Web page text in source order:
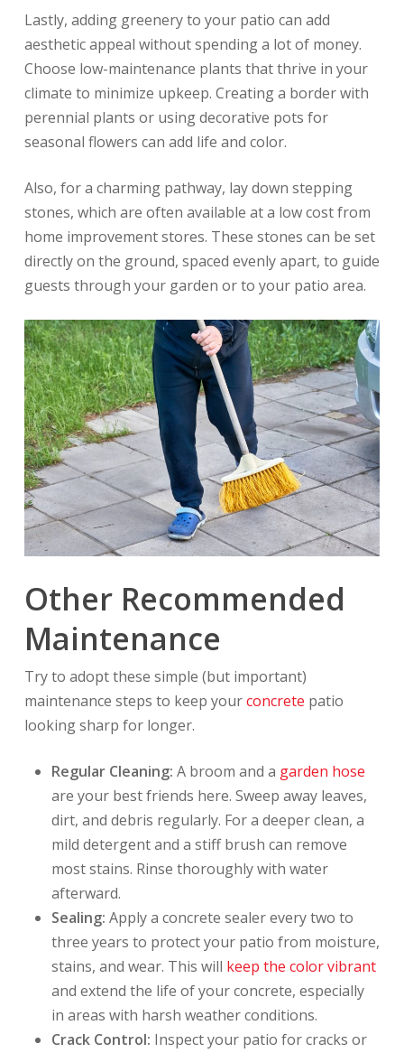
Lastly, adding greenery to your patio can add
aesthetic appeal without spending a lot of money.
Choose low-maintenance plants that thrive in your
climate to minimize upkeep. Creating a border with
perennial plants or using decorative pots for
seasonal flowers can add life and color.
Also, for a charming pathway, lay down stepping
stones, which are often available at a low cost from
home improvement stores. These stones can be set
directly on the ground, spaced evenly apart, to guide
guests through your garden or to your patio area.
Other Recommended
Maintenance
Try to adopt these simple (but important)
maintenance steps to keep yourconcrete patio
looking sharp for longer.
Regular Cleaning: A broom and a garden hose
are your best friends here. Sweep away leaves,
dirt, and debris regularly. For a deeper clean, a
mild detergent and a stiff brush can remove
most stains. Rinse thoroughly with water
afterward.
Sealing: Apply a concrete sealer every two to
three years to protect your patio from moisture,
stains, and wear. This will keep the color vibrant
and extend the life of your concrete, especially
in areas with harsh weather conditions.
Crack Control: Inspect your patio for cracks or